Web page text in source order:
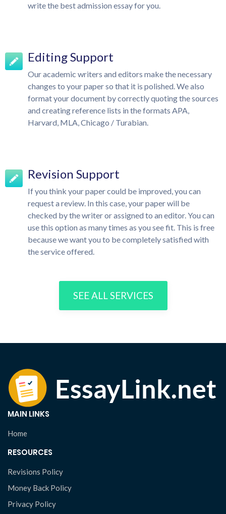
write the best admission essay for you.
Editing Support
Our academic writers and editors make the necessary
changes to your paper so that it is polished. We also
format your document by correctly quoting the sources
and creating reference lists in the formats APA,
Harvard, MLA, Chicago / Turabian.
Revision Support
If you think your paper could be improved, you can
request a review. In this case, your paper will be
checked by the writer or assigned to an editor. You can
use this option as many times as you see fit. This is free
because we want you to be completely satisfied with
the service offered.
SEE ALL SERVICES
MAIN LINKS
Home
RESOURCES
Revisions Policy
Money Back Policy
Privacy Policy